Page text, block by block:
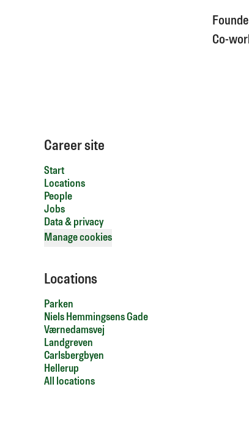
Co-
Career site
Start
Locations
People
Jobs
Data & privacy
Manage cookies
Locations
Parken
Niels Hemmingsens Gade
Værnedamsvej
Landgreven
Carlsbergbyen
Hellerup
All locations